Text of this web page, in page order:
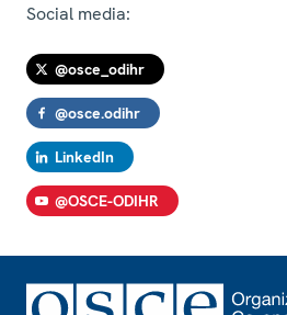
Social media:
@osce_odihr
@osce.odihr
LinkedIn
@OSCE-ODIHR